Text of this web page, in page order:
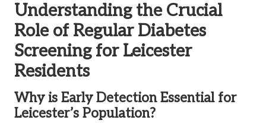
Understanding the Crucial
Role of Regular Diabetes
Screening for Leicester
Residents
Why is Early Detection Essential for
Leicester’s Population?